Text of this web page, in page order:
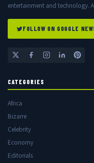
entertainment and technology.
FOLLOW ON GOOGLE
CATEGORIES
Africa
Bizarre
Celebrity
Economy
Editorials